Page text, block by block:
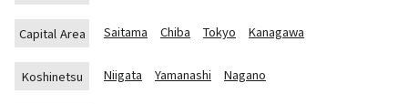
Capital Area Saitama Chiba Tokyo Kanagawa
Koshinetsu Niigata Yamanashi Nagano